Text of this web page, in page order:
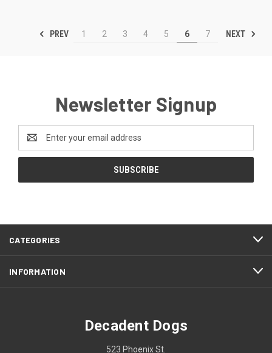
PREV 1 2 3 4 5 6 7 NEXT
Newsletter Signup
Address
CATEGORIES
INFORMATION
Decadent Dogs
523 Phoenix St.